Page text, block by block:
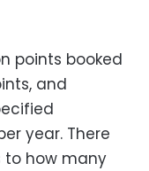
points booked
and
year. There
to how many